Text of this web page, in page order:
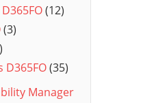
(12)
(3)
D365FO(35)
Manager